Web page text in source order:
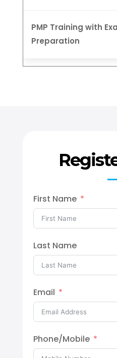
PMP Training with
Preparation
First Name
Last Name
Email
Phone/Mobile